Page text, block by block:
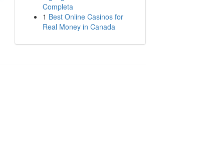
Completa
1 Best Online Casinos for
Real Money in Canada